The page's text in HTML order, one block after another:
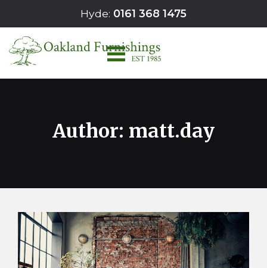
content
Hyde: 0161 368 1475
Author: matt.day